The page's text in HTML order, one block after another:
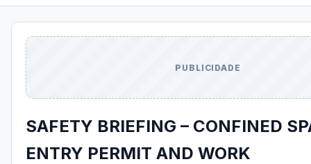
PUBLICIDADE
SAFETY BRIEFING – CONFINED
ENTRY PERMIT AND WORK